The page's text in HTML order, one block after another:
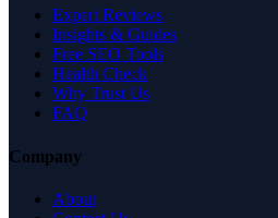
Expert Reviews
Insights & Guides
Free SEO Tools
Health Check
Why Trust Us
FAQ
Company
About